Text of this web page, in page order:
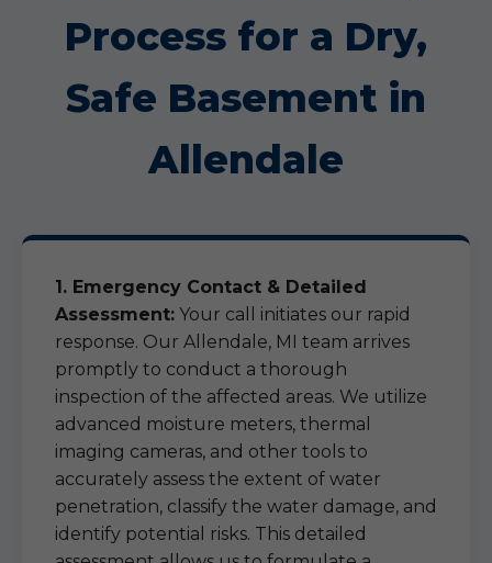
Process for a Dry,
Safe Basement in
Allendale
1. Emergency Contact & Detailed
Assessment: Your call initiates our rapid
response. Our Allendale, MI team arrives
promptly to conduct a thorough
inspection of the affected areas. We utilize
advanced moisture meters, thermal
imaging cameras, and other tools to
accurately assess the extent of water
penetration, classify the water damage, and
identify potential risks. This detailed